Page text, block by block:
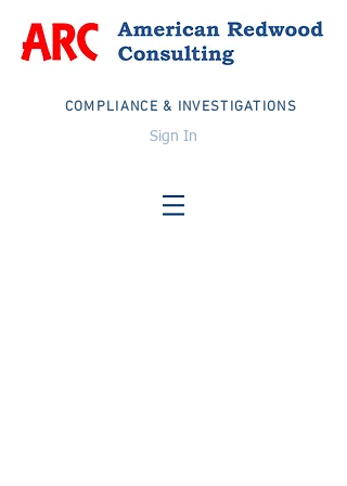
COMPLIANCE & INVESTIGATIONS
Sign In